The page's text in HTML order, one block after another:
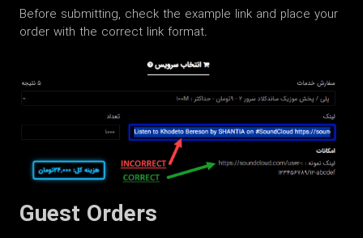
Before submitting, check the example link and place your
order with the correct link format.
Guest Orders